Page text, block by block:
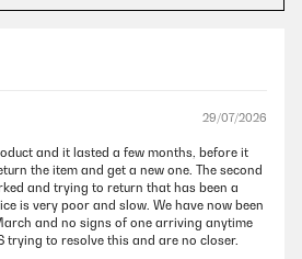
29/07/2026
and it lasted a few months, before it
the item and get a new one. The second
and trying to return that has been a
is very poor and slow. We have now been
and no signs of one arriving anytime
trying to resolve this and are no closer.